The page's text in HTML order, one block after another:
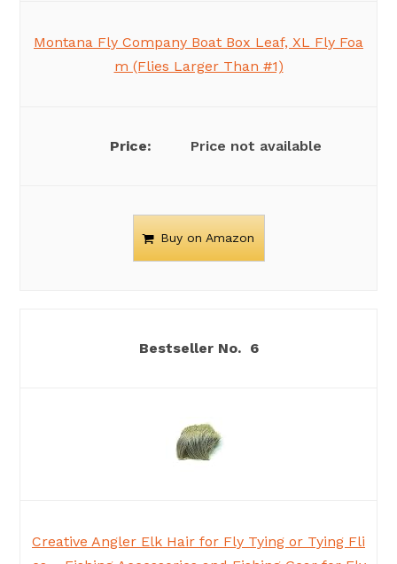
Montana Fly Company Boat Box Leaf, XL Fly Foa
m (Flies Larger Than #1)
Price not available
Buy on Amazon
6
Creative Angler Elk Hair for Fly Tying or Tying Fli